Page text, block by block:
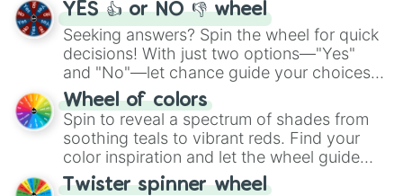
CTW FT Freddy
Carnie
Ruined Chica
Ruined Freddy
Ruined Monty
Ruined Roxy
Eclipse
Mask Bot
Mimic
Glamrock Bonnie
YES 👍 or NO 👎 wheel
Seeking answers? Spin the wheel for quick
decisions! With just two options—"Yes"
and "No"—let chance guide your choices.
The "YES 👍 or NO 👎 Wheel" simplifies
decision-making, making it a fun and easy
way to find your answer.
Wheel of colors
Spin to reveal a spectrum of shades from
soothing teals to vibrant reds. Find your
color inspiration and let the wheel guide
your artistic choices.
Twister spinner wheel